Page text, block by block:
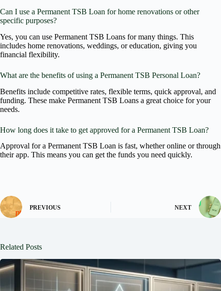
Can I use a Permanent TSB Loan for home renovations or other
specific purposes?
Yes, you can use Permanent TSB Loans for many things. This
includes home renovations, weddings, or education, giving you
financial flexibility.
What are the benefits of using a Permanent TSB Personal Loan?
Benefits include competitive rates, flexible terms, quick approval, and
funding. These make Permanent TSB Loans a great choice for your
needs.
How long does it take to get approved for a Permanent TSB Loan?
Approval for a Permanent TSB Loan is fast, whether online or through
their app. This means you can get the funds you need quickly.
PREVIOUS NEXT
Related Posts